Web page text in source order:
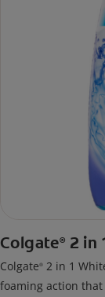
Colgate® 2 in
Colgate® 2 in 1
foaming action